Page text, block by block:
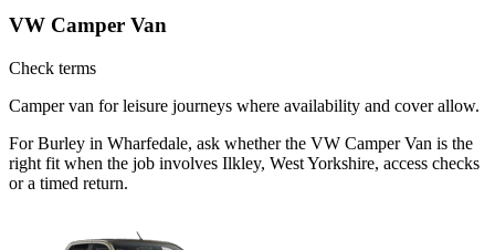
VW Camper Van
Check terms
Camper van for leisure journeys where availability and cover allow.
For Burley in Wharfedale, ask whether the VW Camper Van is the
right fit when the job involves Ilkley, West Yorkshire, access checks
or a timed return.